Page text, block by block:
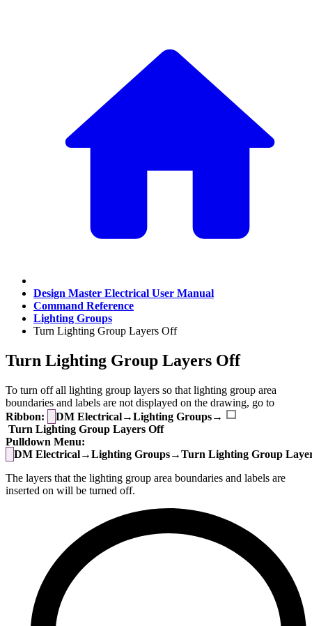
Design Master Electrical User Manual
Command Reference
Lighting Groups
Turn Lighting Group Layers Off
Turn Lighting Group Layers Off
To turn off all lighting group layers so that lighting group area
boundaries and labels are not displayed on the drawing, go to
Ribbon:
DM Electrical→Lighting Groups→
Turn Lighting Group Layers Off
Pulldown Menu:
DM Electrical→Lighting Groups→Turn Lighting Group
The layers that the lighting group area boundaries and labels are
inserted on will be turned off.